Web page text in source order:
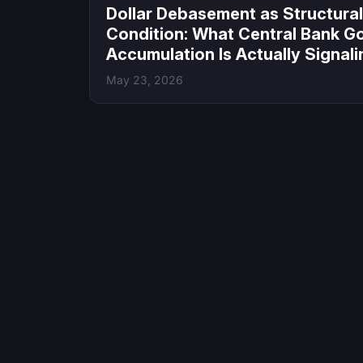
Dollar Debasement as Structural
Condition: What Central Bank
Accumulation Is Actually
May 23, 2026